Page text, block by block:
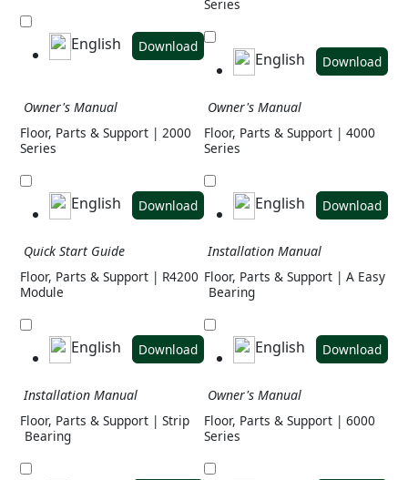
English Download
Series
English Download
Owner's Manual
Floor, Parts & Support | 2000
Series
English Download
Owner's Manual
Floor, Parts & Support | 4000
Series
English Download
Quick Start Guide
Floor, Parts & Support | R4200
Module
English Download
Installation Manual
Floor, Parts & Support | A Easy
Bearing
English Download
Installation Manual
Floor, Parts & Support | Strip
Bearing
Owner's Manual
Floor, Parts & Support | 6000
Series